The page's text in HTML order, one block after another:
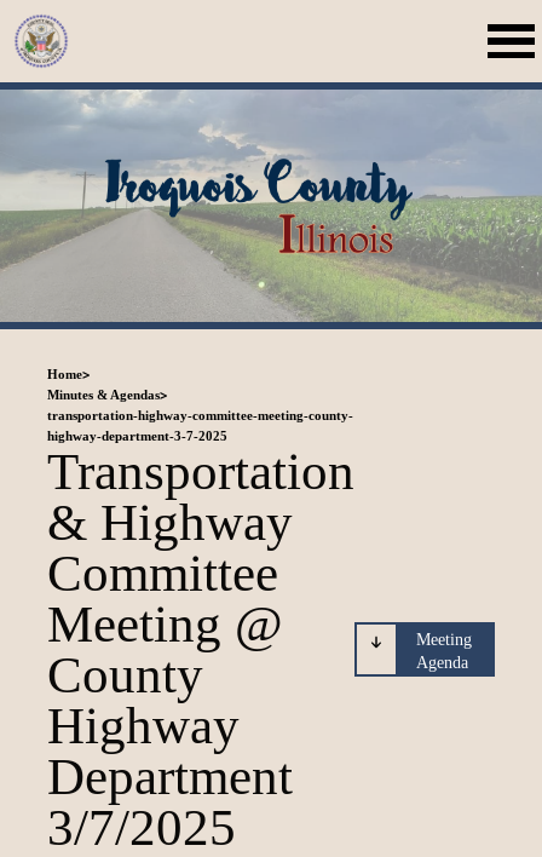
Loading content
Home>
Minutes & Agendas>
transportation-highway-committee-meeting-county-
highway-department-3-7-2025
Transportation
& Highway
Committee
Meeting @
County
Highway
Department
3/7/2025
Meeting
Agenda